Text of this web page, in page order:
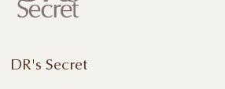
DR's Secret